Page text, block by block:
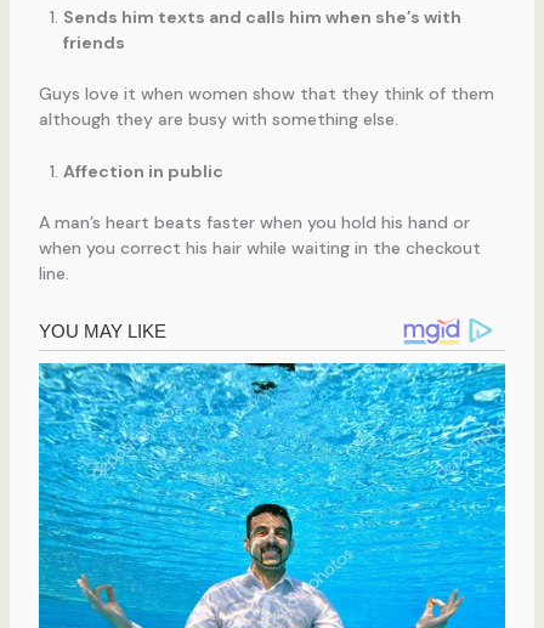
Sends him texts and calls him when she’s with
friends
Guys love it when women show that they think of them
although they are busy with something else.
Affection in public
A man’s heart beats faster when you hold his hand or
when you correct his hair while waiting in the checkout
line.